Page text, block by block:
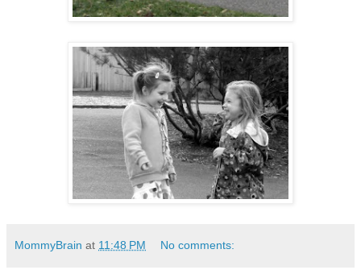
MommyBrain at 11:48 PM No comments: